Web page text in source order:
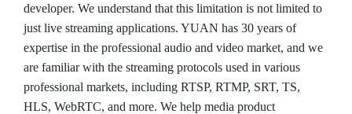
developer. We understand that this limitation is not limited to
just live streaming applications. YUAN has 30 years of
expertise in the professional audio and video market, and we
are familiar with the streaming protocols used in various
professional markets, including RTSP, RTMP, SRT, TS,
HLS, WebRTC, and more. We help media product